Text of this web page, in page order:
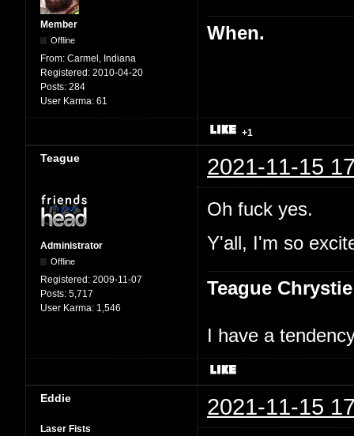
Member
Offline
From: Carmel, Indiana
Registered: 2010-04-20
Posts: 284
User Karma: 61
When.
+1
Teague 2021-11-15
Administrator
Offline
Registered: 2009-11-07
Posts: 5,717
User Karma: 1,546
Oh fuck yes.
Y'all, I'm so
Teague Chrystie
I have a
Eddie 2021-11-15
Laser Fists